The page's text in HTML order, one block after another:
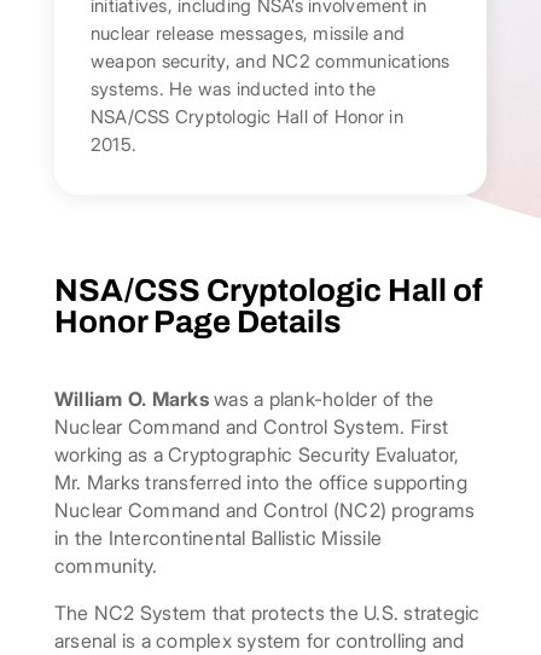
initiatives, including NSA’s involvement in
nuclear release messages, missile and
weapon security, and NC2 communications
systems. He was inducted into the
NSA/CSS Cryptologic Hall of Honor in
2015.
NSA/CSS Cryptologic Hall of
Honor Page Details
William O. Markswas a plank-holder of the
Nuclear Command and Control System. First
working as a Cryptographic Security Evaluator,
Mr. Marks transferred into the office supporting
Nuclear Command and Control (NC2) programs
in the Intercontinental Ballistic Missile
community.
The NC2 System that protects the U.S. strategic
arsenal is a complex system for controlling and